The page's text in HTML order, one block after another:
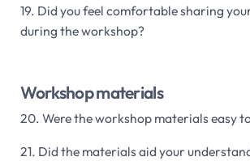
19. Did you feel comfortable sharing
during the workshop?
Workshop materials
20. Were the workshop materials easy
21. Did the materials aid your